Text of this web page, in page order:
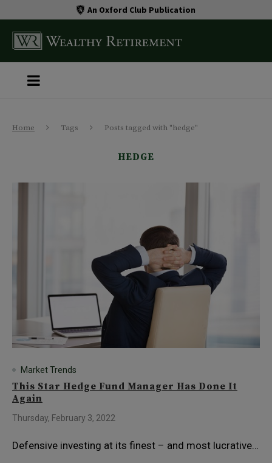
An Oxford Club Publication
Home Tags Posts tagged with "hedge"
HEDGE
Market Trends
This Star Hedge Fund Manager Has Done It
Again
Thursday, February 3, 2022
Defensive investing at its finest – and most lucrative…